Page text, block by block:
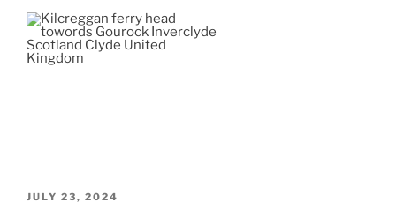
POSTED
JULY 23, 2024